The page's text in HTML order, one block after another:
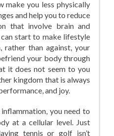
make you less physically
and help you to reduce
that involve brain and
start to make lifestyle
rather than against, your
your body through
it does not seem to you
kingdom that is always
and joy.
you need to
at a cellular level. Just
tennis or golf isn’t